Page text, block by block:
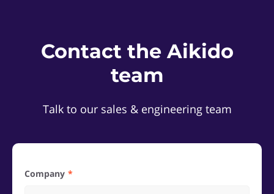
Contact the Aikido
team
Talk to our sales & engineering team
Company